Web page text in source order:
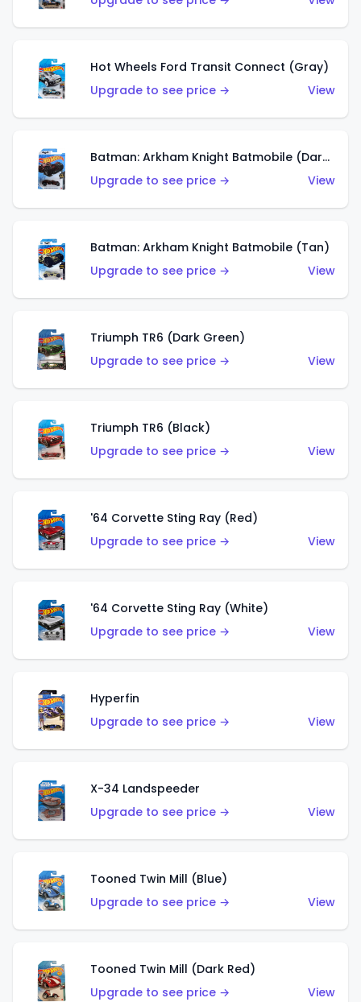
Hot Wheels Ford Transit Connect (Gray)
Upgrade to see price →
View
Batman: Arkham Knight Batmobile (Dark Red)
Upgrade to see price →
View
Batman: Arkham Knight Batmobile (Tan)
Upgrade to see price →
View
Triumph TR6 (Dark Green)
Upgrade to see price →
View
Triumph TR6 (Black)
Upgrade to see price →
View
'64 Corvette Sting Ray (Red)
Upgrade to see price →
View
'64 Corvette Sting Ray (White)
Upgrade to see price →
View
Hyperfin
Upgrade to see price →
View
X-34 Landspeeder
Upgrade to see price →
View
Tooned Twin Mill (Blue)
Upgrade to see price →
View
Tooned Twin Mill (Dark Red)
Upgrade to see price →
View